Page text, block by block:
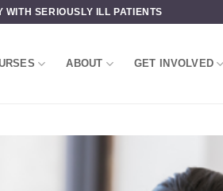
SERIOUSLY ILL PATIENTS
ABOUT GET INVOLVED